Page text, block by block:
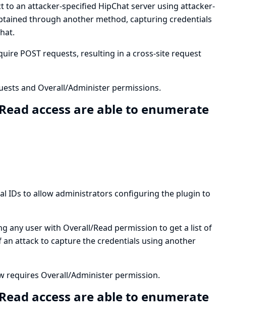
to an attacker-specified HipChat server using attacker-
through another method, capturing credentials
POST requests, resulting in a cross-site request
and Overall/Administer permissions.
access are able to enumerate
IDs to allow administrators configuring the plugin to
any user with Overall/Read permission to get a list of
attack to capture the credentials using another
requires Overall/Administer permission.
access are able to enumerate